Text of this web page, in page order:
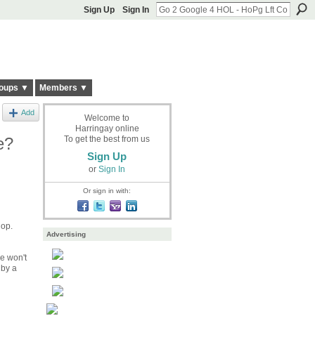
Sign Up Sign In
▼ Members ▼
Add
won't
a
Welcome to
Harringay online
To get the best from us
Sign Up
or Sign In
Or sign in with:
Advertising